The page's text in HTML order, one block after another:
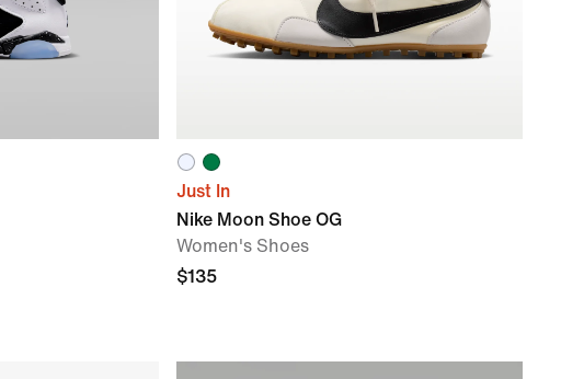
Just In
Nike Moon Shoe OG
Women's Shoes
$135